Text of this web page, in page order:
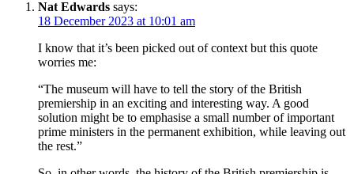
Nat Edwards says:
18 December 2023 at 10:01 am
I know that it’s been picked out of context but this quote
worries me:
“The museum will have to tell the story of the British
premiership in an exciting and interesting way. A good
solution might be to emphasise a small number of important
prime ministers in the permanent exhibition, while leaving out
the rest.”